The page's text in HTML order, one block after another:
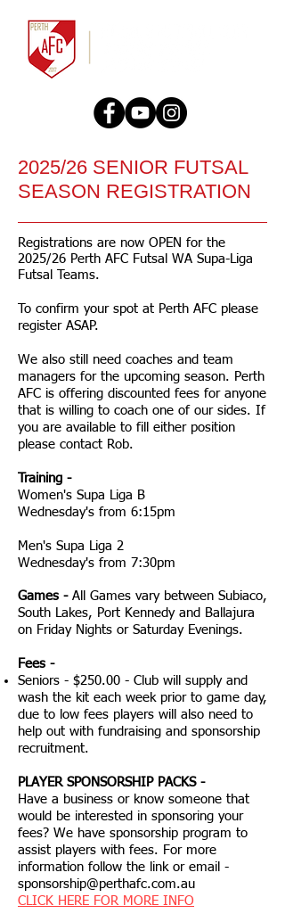
2025/26 SENIOR FUTSAL
SEASON REGISTRATION
Registrations are now OPEN for the
2025/26 Perth AFC Futsal WA Supa-Liga
Futsal Teams.
To confirm your spot at Perth AFC please
register ASAP.
We also still need coaches and team
managers for the upcoming season. Perth
AFC is offering discounted fees for anyone
that is willing to coach one of our sides. If
you are available to fill either position
please contact Rob.
Training -
Women's Supa Liga B
Wednesday's from 6:15pm
Men's Supa Liga 2
Wednesday's from 7:30pm
Games -All Games vary between Subiaco,
South Lakes, Port Kennedy and Ballajura
on Friday Nights or Saturday Evenings.
Fees -
Seniors - $250.00 - Club will supply and
wash the kit each week prior to game day,
due to low fees players will also need to
help out with fundraising and sponsorship
recruitment.
PLAYER SPONSORSHIP PACKS -
Have a business or know someone that
would be interested in sponsoring your
fees? We have sponsorship program to
assist players with fees. For more
information follow the link or email -
sponsorship@perthafc.com.au
CLICK HERE FOR MORE INFO